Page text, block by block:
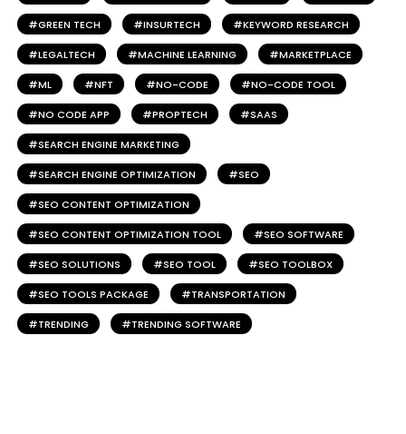
GREEN TECH INSURTECH KEYWORD RESEARCH
LEGALTECH MACHINE LEARNING MARKETPLACE
ML NFT NO-CODE NO-CODE TOOL
NO CODE APP PROPTECH SAAS
SEARCH ENGINE MARKETING
SEARCH ENGINE OPTIMIZATION SEO
SEO CONTENT OPTIMIZATION
SEO CONTENT OPTIMIZATION TOOL SEO SOFTWARE
SEO SOLUTIONS SEO TOOL SEO TOOLBOX
SEO TOOLS PACKAGE TRANSPORTATION
TRENDING TRENDING SOFTWARE